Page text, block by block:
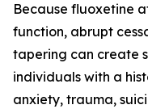
Because fluoxetine
function, abrupt
tapering can create
individuals with a
anxiety, trauma,